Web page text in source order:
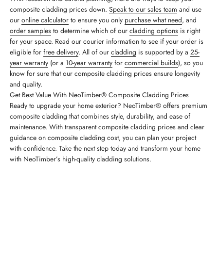
composite cladding prices down. Speak to our sales team and use
our online calculator to ensure you only purchase what need, and
order samples to determine which of our cladding options is right
for your space. Read our courier information to see if your order is
eligible for free delivery. All of our cladding is supported by a 25-
year warranty (or a 10-year warranty for commercial builds), so you
know for sure that our composite cladding prices ensure longevity
and quality.
Get Best Value With NeoTimber® Composite Cladding Prices
Ready to upgrade your home exterior? NeoTimber® offers premium
composite cladding that combines style, durability, and ease of
maintenance. With transparent composite cladding prices and clear
guidance on composite cladding cost, you can plan your project
with confidence. Take the next step today and transform your home
with NeoTimber’s high-quality cladding solutions.